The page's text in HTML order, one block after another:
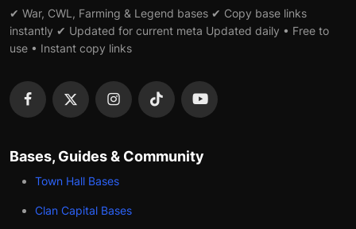
✔ War, CWL, Farming & Legend bases ✔ Copy base links
instantly ✔ Updated for current meta Updated daily • Free to
use • Instant copy links
Bases, Guides & Community
Town Hall Bases
Clan Capital Bases